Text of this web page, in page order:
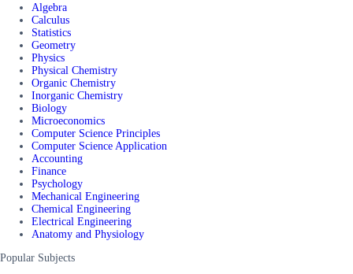
Algebra
Calculus
Statistics
Geometry
Physics
Physical Chemistry
Organic Chemistry
Inorganic Chemistry
Biology
Microeconomics
Computer Science Principles
Computer Science Application
Accounting
Finance
Psychology
Mechanical Engineering
Chemical Engineering
Electrical Engineering
Anatomy and Physiology
Popular Subjects